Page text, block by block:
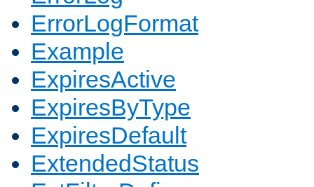
ErrorLogFormat
Example
ExpiresActive
ExpiresByType
ExpiresDefault
ExtendedStatus